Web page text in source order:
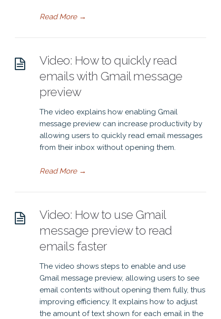
Read More→
Video: How to quickly read
emails with Gmail message
preview
The video explains how enabling Gmail
message preview can increase productivity by
allowing users to quickly read email messages
from their inbox without opening them.
Read More→
Video: How to use Gmail
message preview to read
emails faster
The video shows steps to enable and use
Gmail message preview, allowing users to see
email contents without opening them fully, thus
improving efficiency. It explains how to adjust
the amount of text shown for each email in the